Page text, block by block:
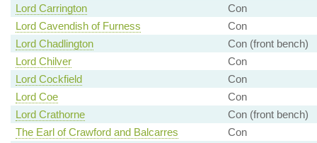
Lord Carrington
Con
Lord Cavendish of Furness
Con
Lord Chadlington
Con (front bench)
Lord Chilver
Con
Lord Cockfield
Con
Lord Coe
Con
Lord Crathorne
Con (front bench)
The Earl of Crawford and Balcarres
Con